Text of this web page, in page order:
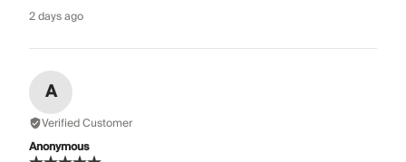
2 days ago
A
Verified Customer
Anonymous